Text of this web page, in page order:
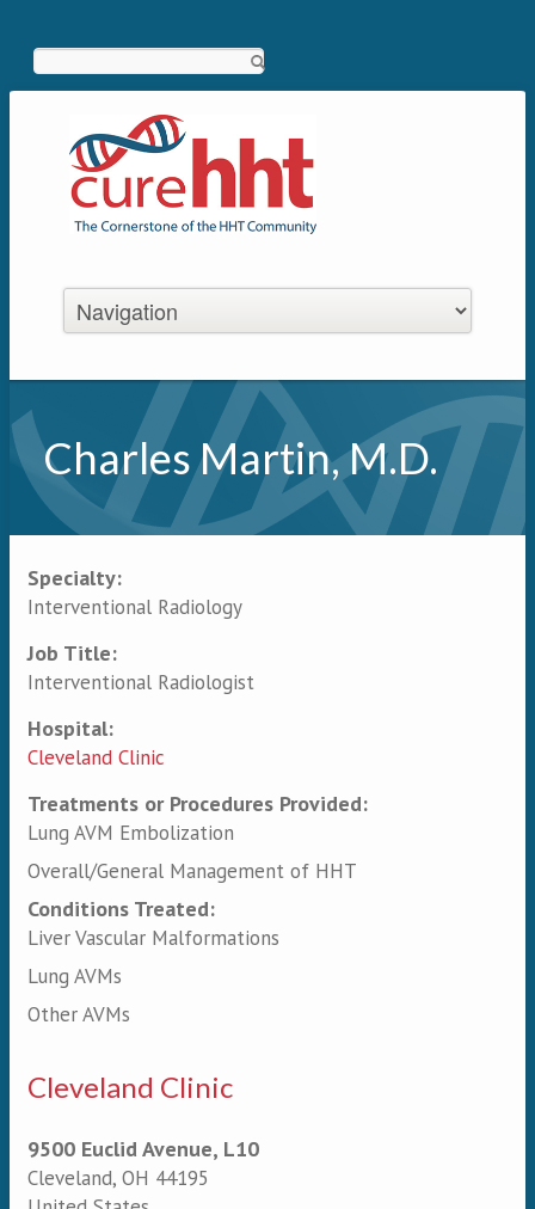
Charles Martin, M.D.
Primary tabs
Specialty:
Interventional Radiology
Job Title:
Interventional Radiologist
Hospital:
Cleveland Clinic
Treatments or Procedures Provided:
Lung AVM Embolization
Overall/General Management of HHT
Conditions Treated:
Liver Vascular Malformations
Lung AVMs
Other AVMs
Cleveland Clinic
9500 Euclid Avenue, L10
Cleveland, OH 44195